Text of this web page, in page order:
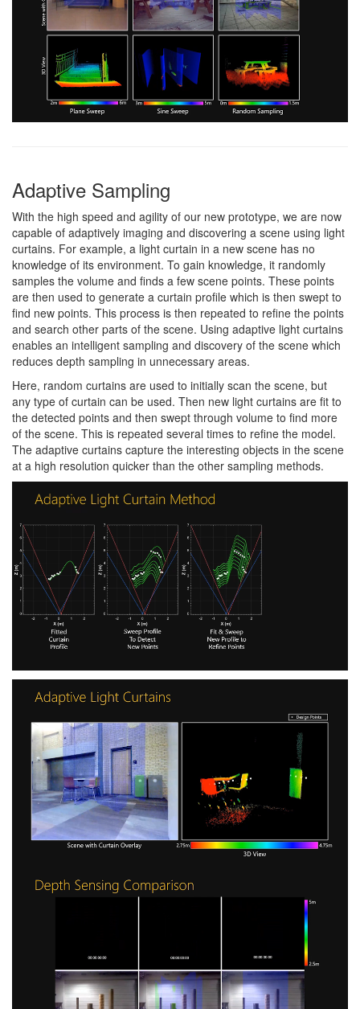
Adaptive Sampling
With the high speed and agility of our new prototype, we are now
capable of adaptively imaging and discovering a scene using light
curtains. For example, a light curtain in a new scene has no
knowledge of its environment. To gain knowledge, it randomly
samples the volume and finds a few scene points. These points
are then used to generate a curtain profile which is then swept to
find new points. This process is then repeated to refine the points
and search other parts of the scene. Using adaptive light curtains
enables an intelligent sampling and discovery of the scene which
reduces depth sampling in unnecessary areas.
Here, random curtains are used to initially scan the scene, but
any type of curtain can be used. Then new light curtains are fit to
the detected points and then swept through volume to find more
of the scene. This is repeated several times to refine the model.
The adaptive curtains capture the interesting objects in the scene
at a high resolution quicker than the other sampling methods.